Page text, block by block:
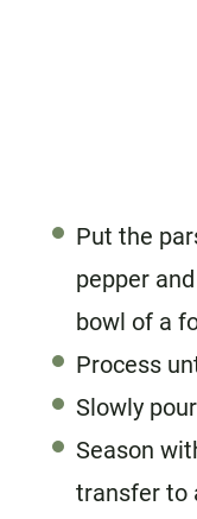
Put the
pepper
bowl of a
Process
Slowly
Season
transfer to